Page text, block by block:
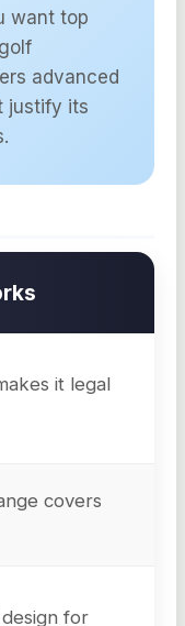
want top
advanced
justify its
it legal
covers
for